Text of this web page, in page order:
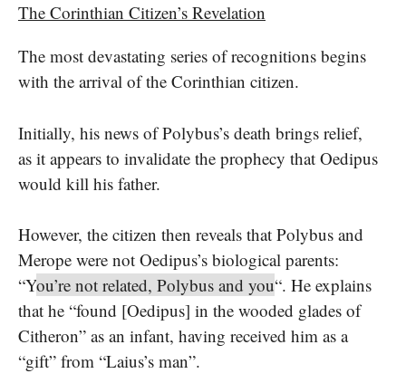
The Corinthian Citizen’s Revelation
The most devastating series of recognitions begins
with the arrival of the Corinthian citizen.
Initially, his news of Polybus’s death brings relief,
as it appears to invalidate the prophecy that Oedipus
would kill his father.
However, the citizen then reveals that Polybus and
Merope were not Oedipus’s biological parents:
“You’re not related, Polybus and you“. He explains
that he “found [Oedipus] in the wooded glades of
Citheron” as an infant, having received him as a
“gift” from “Laius’s man”.